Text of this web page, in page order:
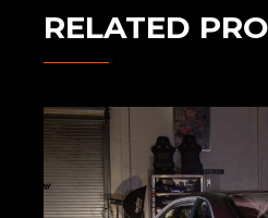
RELATED